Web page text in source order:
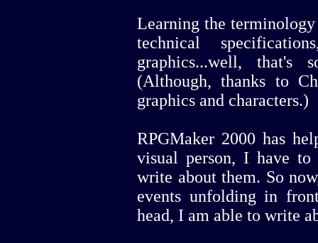
Learning the
technical
graphics...well, that's
(Although, thanks to
graphics and characters.)
RPGMaker 2000 has
visual person, I have to
write about them. So
events unfolding in
head, I am able to write